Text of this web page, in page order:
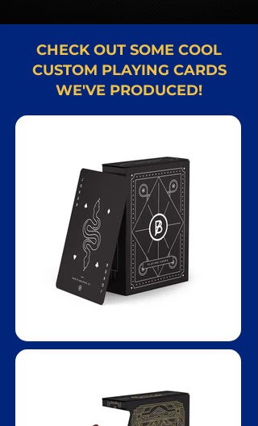
CHECK OUT SOME COOL
CUSTOM PLAYING CARDS
WE'VE PRODUCED!